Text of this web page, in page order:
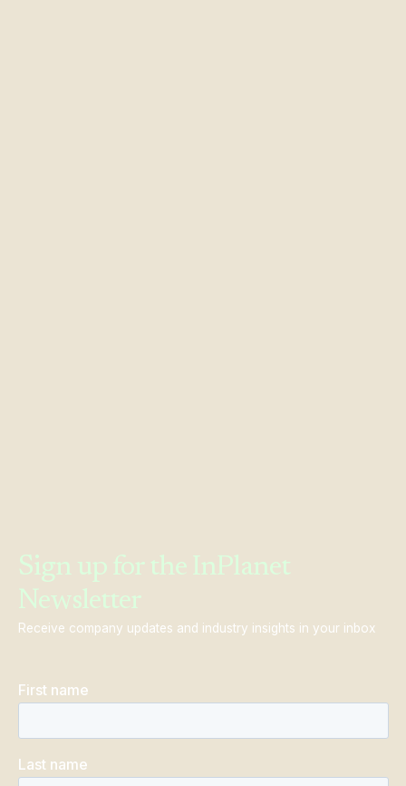
Sign up for the InPlanet
Newsletter
Receive company updates and industry insights in your inbox